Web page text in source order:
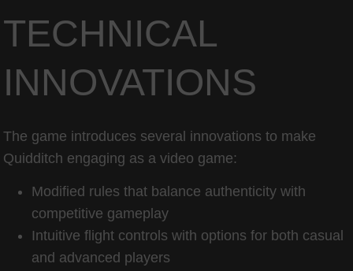
TECHNICAL
INNOVATIONS
The game introduces several innovations to make
Quidditch engaging as a video game:
Modified rules that balance authenticity with
competitive gameplay
Intuitive flight controls with options for both casual
and advanced players